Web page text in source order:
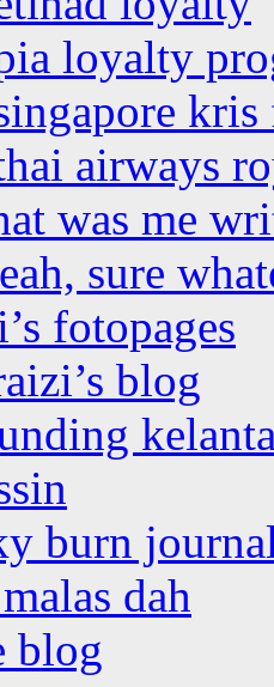
loyalty
airways
was me
sure
fotopages
blog
burn
dah
blog